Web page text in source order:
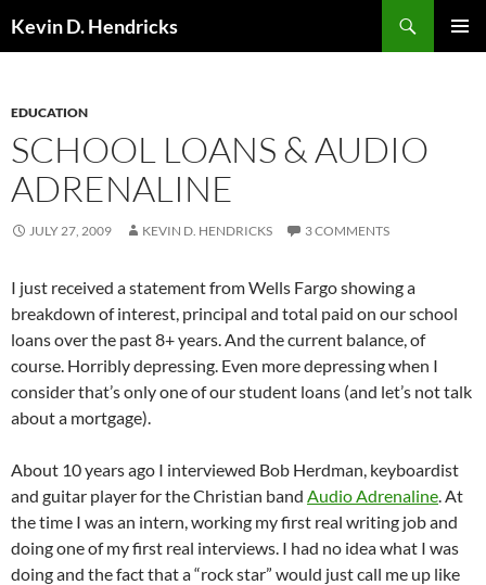
Kevin D. Hendricks
EDUCATION
SCHOOL LOANS & AUDIO
ADRENALINE
JULY 27, 2009 KEVIN D. HENDRICKS 3 COMMENTS
I just received a statement from Wells Fargo showing a
breakdown of interest, principal and total paid on our school
loans over the past 8+ years. And the current balance, of
course. Horribly depressing. Even more depressing when I
consider that’s only one of our student loans (and let’s not talk
about a mortgage).
About 10 years ago I interviewed Bob Herdman, keyboardist
and guitar player for the Christian band Audio Adrenaline. At
the time I was an intern, working my first real writing job and
doing one of my first real interviews. I had no idea what I was
doing and the fact that a “rock star” would just call me up like